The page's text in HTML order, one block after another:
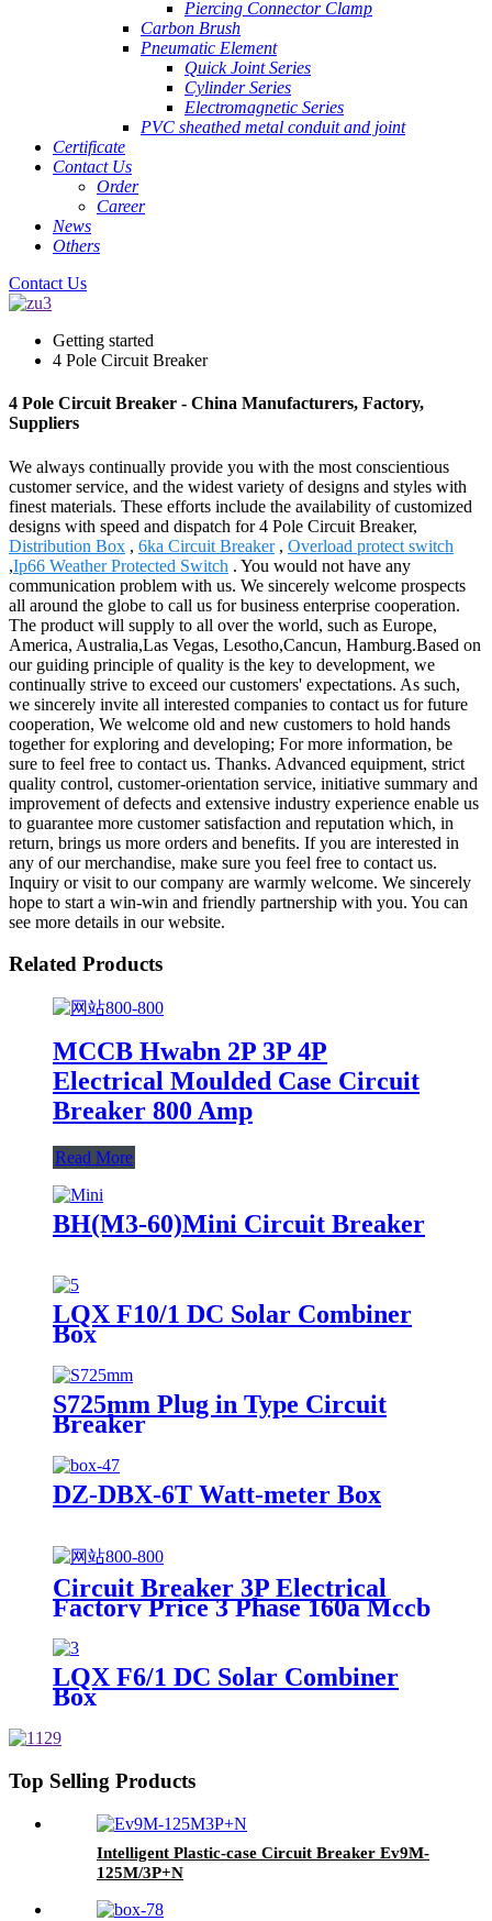
Piercing Connector Clamp
Carbon Brush
Pneumatic Element
Quick Joint Series
Cylinder Series
Electromagnetic Series
PVC sheathed metal conduit and joint
Certificate
Contact Us
Order
Career
News
Others
Contact Us
Getting started
4 Pole Circuit Breaker
4 Pole Circuit Breaker - China Manufacturers, Factory,
Suppliers
We always continually provide you with the most conscientious
customer service, and the widest variety of designs and styles with
finest materials. These efforts include the availability of customized
designs with speed and dispatch for 4 Pole Circuit Breaker,
Distribution Box , 6ka Circuit Breaker, Overload protect switch
,Ip66 Weather Protected Switch . You would not have any
communication problem with us. We sincerely welcome prospects
all around the globe to call us for business enterprise cooperation.
The product will supply to all over the world, such as Europe,
America, Australia,Las Vegas, Lesotho,Cancun, Hamburg.Based on
our guiding principle of quality is the key to development, we
continually strive to exceed our customers' expectations. As such,
we sincerely invite all interested companies to contact us for future
cooperation, We welcome old and new customers to hold hands
together for exploring and developing; For more information, be
sure to feel free to contact us. Thanks. Advanced equipment, strict
quality control, customer-orientation service, initiative summary and
improvement of defects and extensive industry experience enable us
to guarantee more customer satisfaction and reputation which, in
return, brings us more orders and benefits. If you are interested in
any of our merchandise, make sure you feel free to contact us.
Inquiry or visit to our company are warmly welcome. We sincerely
hope to start a win-win and friendly partnership with you. You can
see more details in our website.
Related Products
MCCB Hwabn 2P 3P 4P
Electrical Moulded Case Circuit
Breaker 800 Amp
Read More
BH(M3-60)Mini Circuit Breaker
LQX F10/1 DC Solar Combiner
Box
S725mm Plug in Type Circuit
Breaker
DZ-DBX-6T Watt-meter Box
Circuit Breaker 3P Electrical
Factory Price 3 Phase 160a Mccb
Moulded Case Circuit Breaker
LQX F6/1 DC Solar Combiner
Box
Top Selling Products
Intelligent Plastic-case Circuit Breaker Ev9M-
125M/3P+N